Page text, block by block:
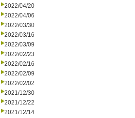
2022/04/20
2022/04/06
2022/03/30
2022/03/16
2022/03/09
2022/02/23
2022/02/16
2022/02/09
2022/02/02
2021/12/30
2021/12/22
2021/12/14